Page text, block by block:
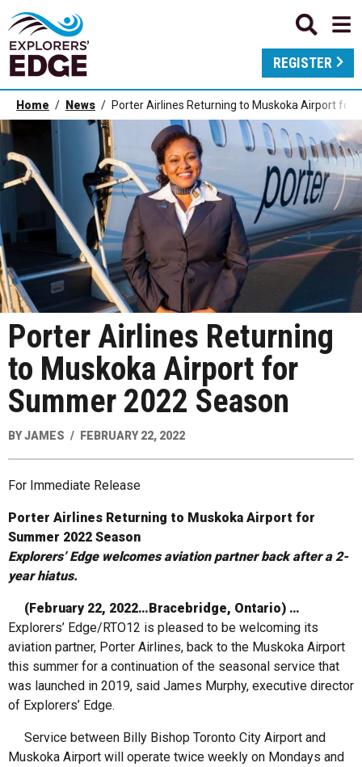
REGISTER
Home News Porter Airlines Returning to Muskoka Airport for
Porter Airlines Returning
to Muskoka Airport for
Summer 2022 Season
BYJAMES FEBRUARY 22, 2022
For Immediate Release
Porter Airlines Returning to Muskoka Airport for
Summer 2022 Season
Explorers’ Edge welcomes aviation partner back after a 2-
year hiatus.
(February 22, 2022…Bracebridge, Ontario) …
Explorers’ Edge/RTO12 is pleased to be welcoming its
aviation partner, Porter Airlines, back to the Muskoka Airport
this summer for a continuation of the seasonal service that
was launched in 2019, said James Murphy, executive director
of Explorers’ Edge.
Service between Billy Bishop Toronto City Airport and
Muskoka Airport will operate twice weekly on Mondays and